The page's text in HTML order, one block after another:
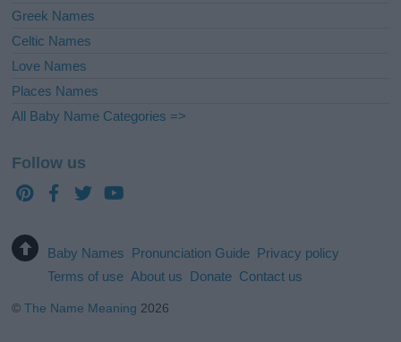
Greek Names
Celtic Names
Love Names
Places Names
All Baby Name Categories =>
Follow us
Baby Names Pronunciation Guide Privacy policy
Terms of use About us Donate Contact us
©The Name Meaning 2026